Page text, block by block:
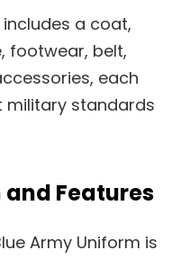
includes a coat,
footwear, belt,
each
military standards
and Features
Army Uniform is